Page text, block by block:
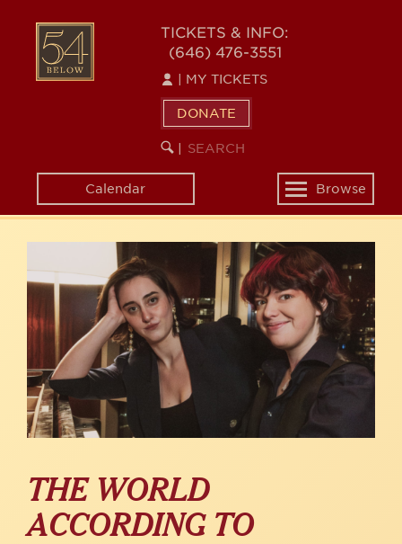
content
54
BELOW
TICKETS & INFO:
(646) 476-3551
MY TICKETS
DONATE
SEARCH
KEYWORD
Calendar
Toggle
navigation
Browse
THE WORLD
ACCORDING TO